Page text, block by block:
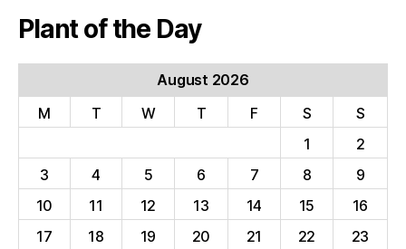
Plant of the Day
August 2026
M
T W T F S
S
1
2
3
4 5 6 7 8
9
10
11 12 13 14 15
16
17
18 19 20 21 22
23